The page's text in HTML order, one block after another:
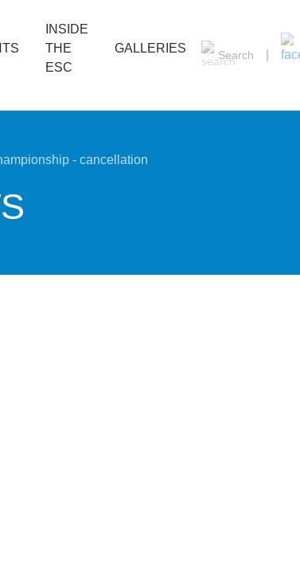
INSIDE
THE
ESC
GALLERIES Search
- cancellation